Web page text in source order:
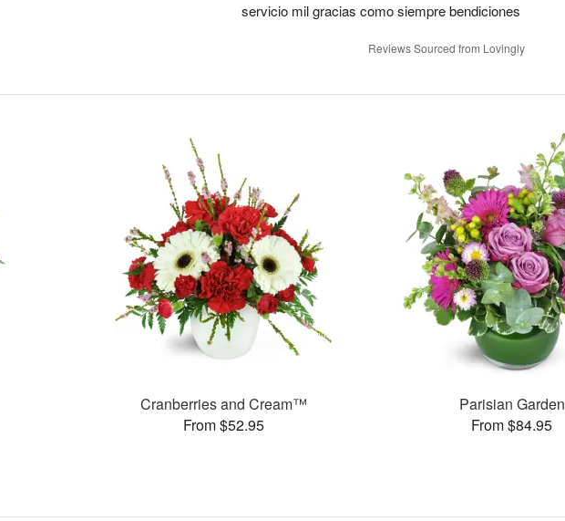
servicio mil gracias como siempre bendiciones
Reviews Sourced from Lovingly
Cranberries and Cream™
From $52.95
Parisian Garden
From $84.95